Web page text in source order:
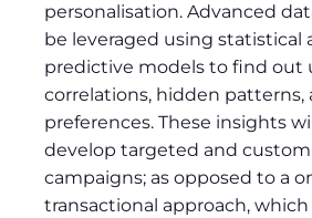
personalisation. Advanced
be leveraged using statistical
predictive models to find out
correlations, hidden patterns,
preferences. These insights
develop targeted and
campaigns; as opposed to a
transactional approach, which